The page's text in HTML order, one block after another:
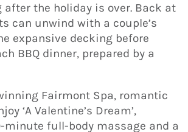
after the holiday is over. Back at
can unwind with a couple’s
expansive decking before
BBQ dinner, prepared by a
Fairmont Spa, romantic
‘A Valentine’s Dream’,
minute full-body massage and a